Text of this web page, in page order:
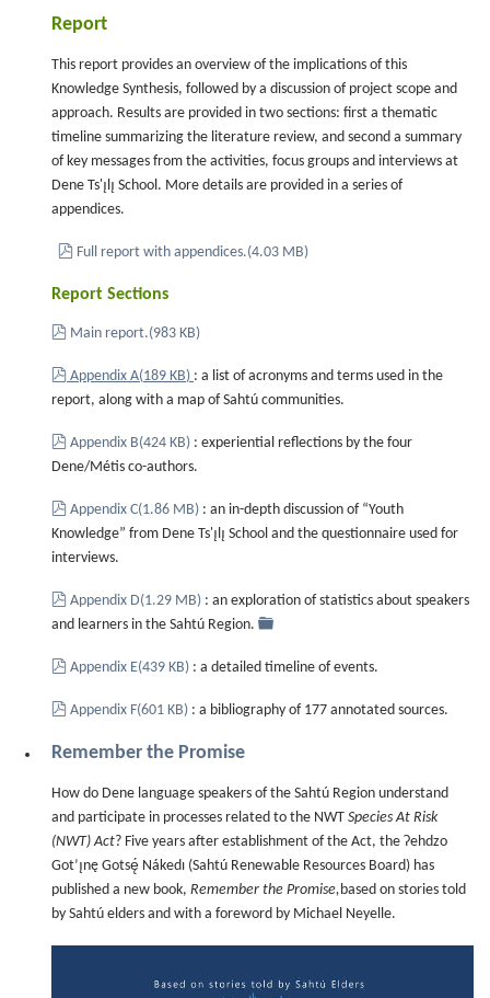
Report
This report provides an overview of the implications of this
Knowledge Synthesis, followed by a discussion of project scope and
approach. Results are provided in two sections: first a thematic
timeline summarizing the literature review, and second a summary
of key messages from the activities, focus groups and interviews at
Dene Ts'ı̨lı̨ School. More details are provided in a series of
appendices.
pdf
Full report with appendices.(4.03 MB)
Report Sections
pdf
Main report.(983 KB)
pdf
Appendix A(189 KB) : a list of acronyms and terms used in the
report, along with a map of Sahtú communities.
pdf
Appendix B(424 KB) : experiential reflections by the four
Dene/Métis co-authors.
pdf
Appendix C(1.86 MB) : an in-depth discussion of “Youth
Knowledge” from Dene Ts'ı̨lı̨ School and the questionnaire used for
interviews.
pdf
Appendix D(1.29 MB) : an exploration of statistics about speakers
and learners in the Sahtú Region.
folder
pdf
Appendix E(439 KB) : a detailed timeline of events.
pdf
Appendix F(601 KB) : a bibliography of 177 annotated sources.
Remember the Promise
How do Dene language speakers of the Sahtú Region understand
and participate in processes related to the NWT Species At Risk
(NWT) Act? Five years after establishment of the Act, the Ɂehdzo
Got’ı̨nę Gotsę́ Nákedı (Sahtú Renewable Resources Board) has
published a new book, Remember the Promise, based on stories told
by Sahtú elders and with a foreword by Michael Neyelle.